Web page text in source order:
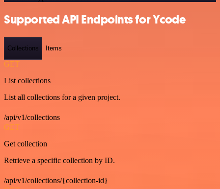
Supported API Endpoints for Ycode
Collections Items
GET
List collections
List all collections for a given project.
/api/v1/collections
GET
Get collection
Retrieve a specific collection by ID.
/api/v1/collections/{collection-id}